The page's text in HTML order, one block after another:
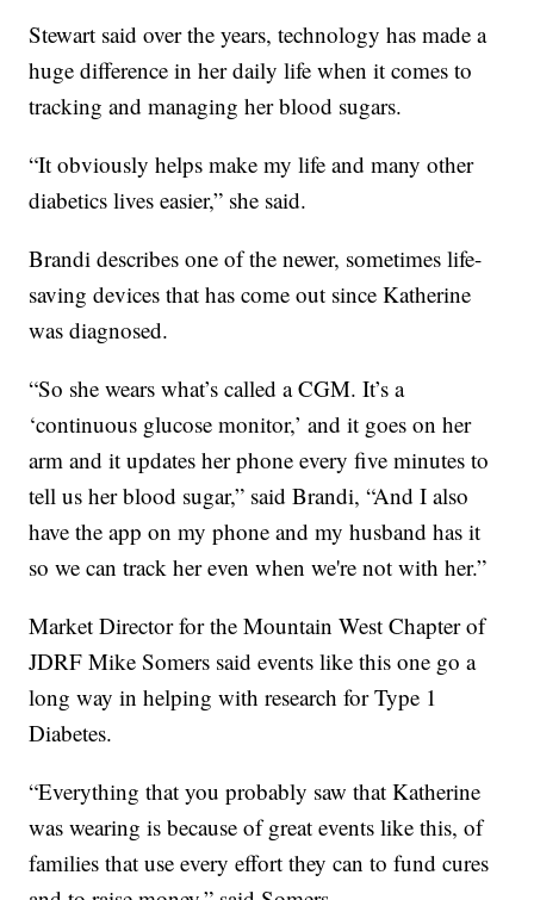
Stewart said over the years, technology has made a
huge difference in her daily life when it comes to
tracking and managing her blood sugars.
“It obviously helps make my life and many other
diabetics lives easier,” she said.
Brandi describes one of the newer, sometimes life-
saving devices that has come out since Katherine
was diagnosed.
“So she wears what’s called a CGM. It’s a
‘continuous glucose monitor,’ and it goes on her
arm and it updates her phone every five minutes to
tell us her blood sugar,” said Brandi, “And I also
have the app on my phone and my husband has it
so we can track her even when we're not with her.”
Market Director for the Mountain West Chapter of
JDRF Mike Somers said events like this one go a
long way in helping with research for Type 1
Diabetes.
“Everything that you probably saw that Katherine
was wearing is because of great events like this, of
families that use every effort they can to fund cures